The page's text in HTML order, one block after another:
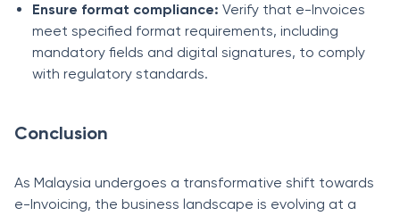
Ensure format compliance: Verify that e-Invoices
meet specified format requirements, including
mandatory fields and digital signatures, to comply
with regulatory standards.
Conclusion
As Malaysia undergoes a transformative shift towards
e-Invoicing, the business landscape is evolving at a